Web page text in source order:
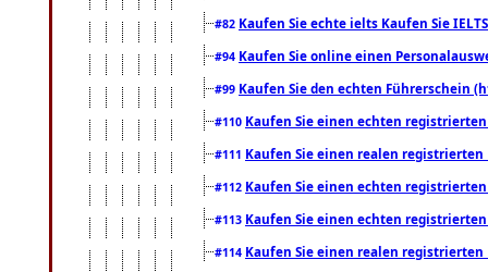
#82 Kaufen Sie echte ielts Kaufen Sie
#94 Kaufen Sie online einen
#99 Kaufen Sie den echten Führerschein
#110 Kaufen Sie einen echten
#111 Kaufen Sie einen realen registrierten
#112 Kaufen Sie einen echten
#113 Kaufen Sie einen echten
#114 Kaufen Sie einen realen registrierten